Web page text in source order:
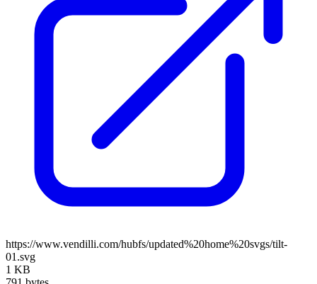
https://www.vendilli.com/hubfs/updated%20home%20svgs/tilt-
01.svg
1 KB